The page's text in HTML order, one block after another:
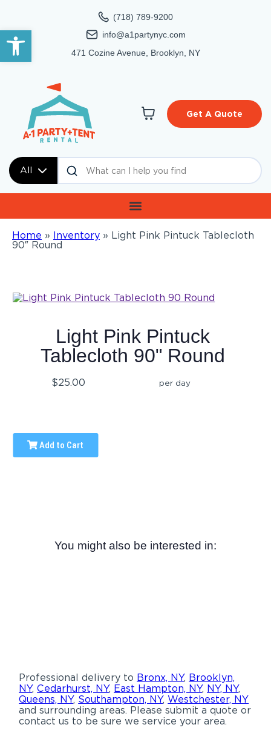
Open toolbar
(718) 789-9200
info@a1partynyc.com
471 Cozine Avenue, Brooklyn, NY
All
Get A Quote
Home » Inventory » Light Pink Pintuck Tablecloth
90″ Round
Light Pink Pintuck
Tablecloth 90" Round
$25.00 per day
Add to Cart
You might also be interested in:
Professional delivery to Bronx, NY, Brooklyn,
NY,Cedarhurst, NY, East Hampton, NY, NY, NY,
Queens, NY, Southampton, NY,Westchester, NY
and surrounding areas. Please submit a quote or
contact us to be sure we service your area.